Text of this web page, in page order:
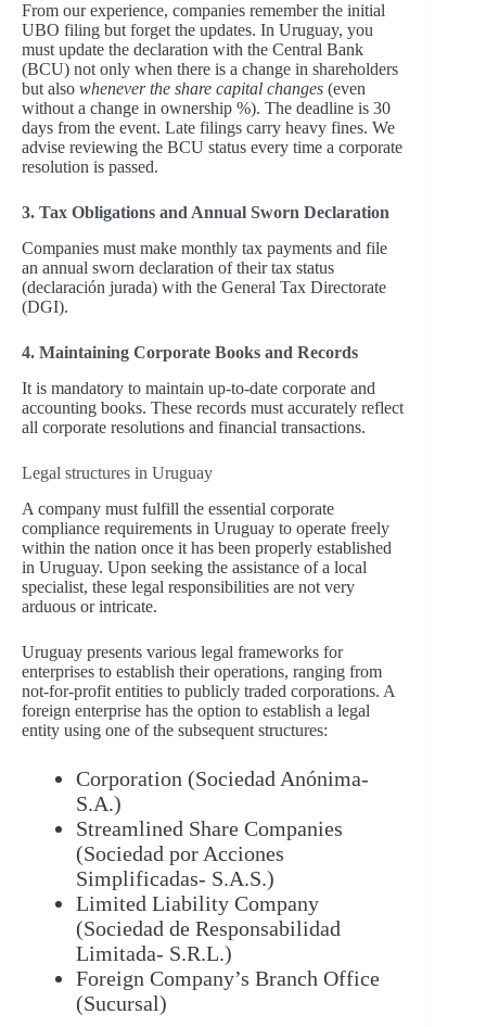
From our experience, companies remember the initial
UBO filing but forget the updates. In Uruguay, you
must update the declaration with the Central Bank
(BCU) not only when there is a change in shareholders
but also whenever the share capital changes (even
without a change in ownership %). The deadline is 30
days from the event. Late filings carry heavy fines. We
advise reviewing the BCU status every time a corporate
resolution is passed.
3. Tax Obligations and Annual Sworn Declaration
Companies must make monthly tax payments and file
an annual sworn declaration of their tax status
(declaración jurada) with the General Tax Directorate
(DGI).
4. Maintaining Corporate Books and Records
It is mandatory to maintain up-to-date corporate and
accounting books. These records must accurately reflect
all corporate resolutions and financial transactions.
Legal structures in Uruguay
A company must fulfill the essential corporate
compliance requirements in Uruguay to operate freely
within the nation once it has been properly established
in Uruguay. Upon seeking the assistance of a local
specialist, these legal responsibilities are not very
arduous or intricate.
Uruguay presents various legal frameworks for
enterprises to establish their operations, ranging from
not-for-profit entities to publicly traded corporations. A
foreign enterprise has the option to establish a legal
entity using one of the subsequent structures:
Corporation (Sociedad Anónima-
S.A.)
Streamlined Share Companies
(Sociedad por Acciones
Simplificadas- S.A.S.)
Limited Liability Company
(Sociedad de Responsabilidad
Limitada- S.R.L.)
Foreign Company’s Branch Office
(Sucursal)